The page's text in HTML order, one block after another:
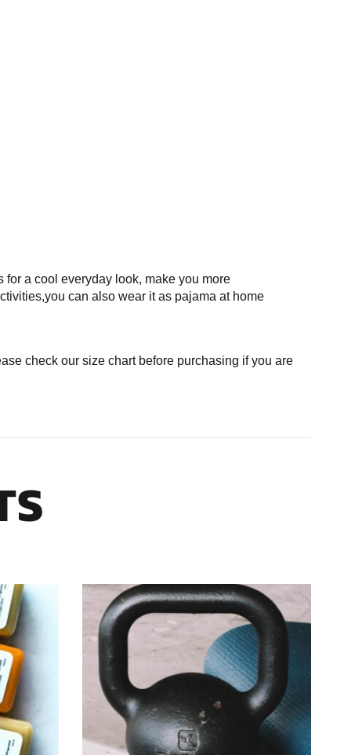
a cool everyday look, make you more
can also wear it as pajama at home
check our size chart before purchasing if you are